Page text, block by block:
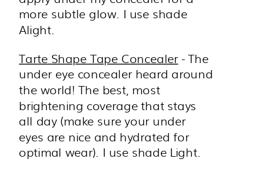
more subtle glow. I use shade
Alight.
Tarte Shape Tape Concealer - The
under eye concealer heard around
the world! The best, most
brightening coverage that stays
all day (make sure your under
eyes are nice and hydrated for
optimal wear). I use shade Light.